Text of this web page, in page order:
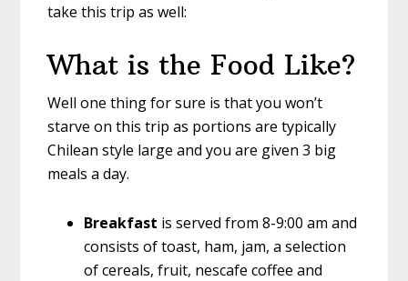
take this trip as well:
What is the Food Like?
Well one thing for sure is that you won’t
starve on this trip as portions are typically
Chilean style large and you are given 3 big
meals a day.
Breakfast is served from 8-9:00 am and
consists of toast, ham, jam, a selection
of cereals, fruit, nescafe coffee and